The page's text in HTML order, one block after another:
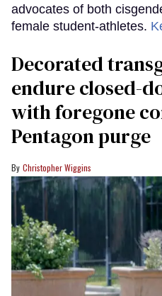
advocates of both
female student-athletes.
Decorated
endure closed-
with foregone
Pentagon purge
Christopher Wiggins